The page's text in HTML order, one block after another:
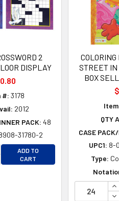
2
DISPLAY
#: 3178
2012
PACK: 48
31780-2
QUANTITY OF UNDEFINED
QUANTITY OF
ADD TO
CART
STREET
BOX
QTY
CASE
UPC1: 8-
Type: